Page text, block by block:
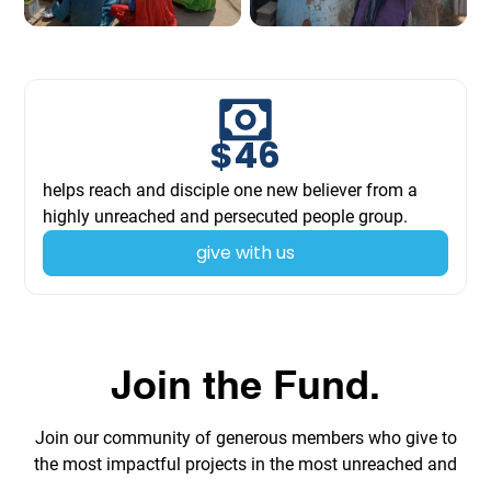
$46
helps reach and disciple one new believer from a
highly unreached and persecuted people group.
give with us
Join the Fund.
Join our community of generous members who give to
the most impactful projects in the most unreached and